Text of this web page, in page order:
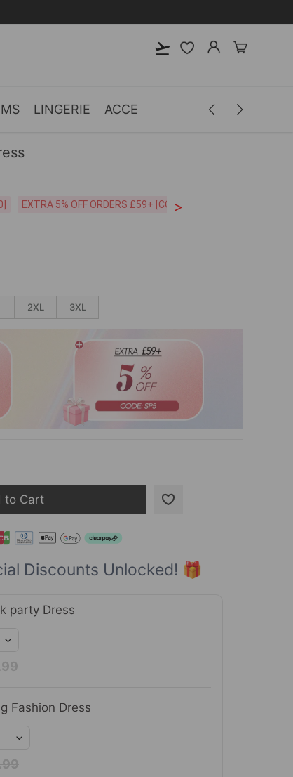
LINGERIE ACCESSORIES MEN
EXTRA 5% OFF ORDERS £59+ [CODE:SP5]
>
2XL 3XL
to Cart
Discounts Unlocked! 🎁
party Dress
Fashion Dress